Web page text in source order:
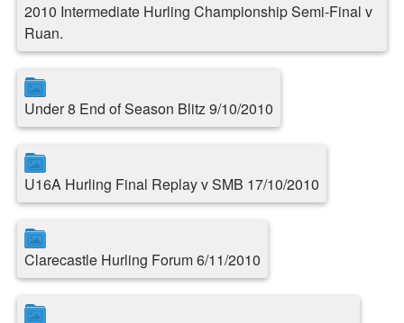
2010 Intermediate Hurling Championship Semi-Final v
Ruan.
Under 8 End of Season Blitz 9/10/2010
U16A Hurling Final Replay v SMB 17/10/2010
Clarecastle Hurling Forum 6/11/2010